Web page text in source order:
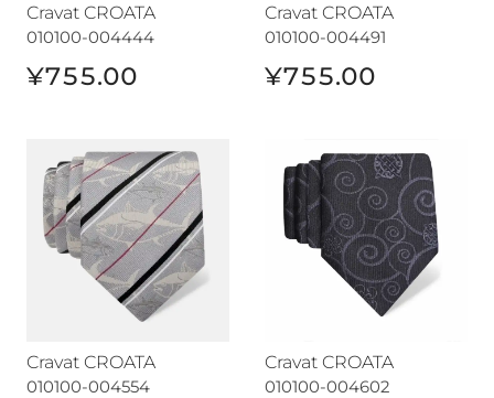
Cravat CROATA
010100-004444
¥755.00
Cravat CROATA
010100-004491
¥755.00
Cravat CROATA
010100-004554
Cravat CROATA
010100-004602